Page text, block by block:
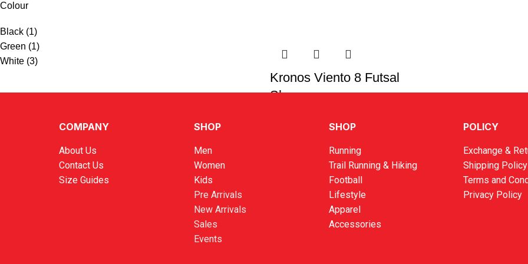
Colour
Black (1)
Green (1)
White (3)
Kronos Viento 8 Futsal
Shoes
COMPANY
About Us
Contact Us
Size Guides
SHOP
Men
Women
Kids
Pre Arrivals
New Arrivals
Sales
Events
SHOP
Running
Trail Running & Hiking
Football
Lifestyle
Apparel
Accessories
POLICY
Exchange &
Shipping Policy
Terms and
Privacy Policy